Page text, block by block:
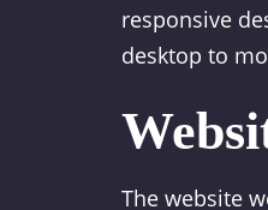
responsive
desktop to
The website